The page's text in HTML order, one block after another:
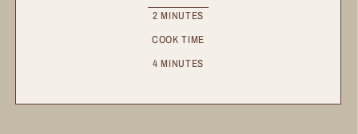
2 MINUTES
COOK TIME
4 MINUTES